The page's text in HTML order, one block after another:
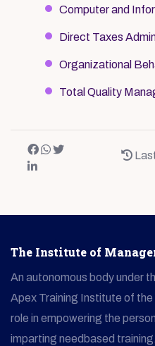
Computer and
Direct Taxes
Organizational
Total Quality
The Institute of
An autonomous body under
Apex Training Institute of
role in empowering the
imparting needbased